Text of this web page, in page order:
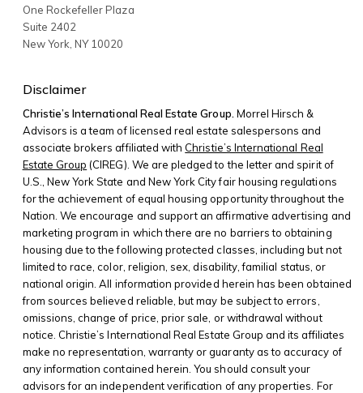
One Rockefeller Plaza
Suite 2402
New York NY10020
Disclaimer
Christie’s International Real Estate Group. Morrel Hirsch &
Advisors is a team of licensed real estate salespersons and
associate brokers affiliated with Christie’s International Real
Estate Group (CIREG). We are pledged to the letter and spirit of
U.S., New York State and New York City fair housing regulations
for the achievement of equal housing opportunity throughout the
Nation. We encourage and support an affirmative advertising and
marketing program in which there are no barriers to obtaining
housing due to the following protected classes, including but not
limited to race, color, religion, sex, disability, familial status, or
national origin. All information provided herein has been obtained
from sources believed reliable, but may be subject to errors,
omissions, change of price, prior sale, or withdrawal without
notice. Christie’s International Real Estate Group and its affiliates
make no representation, warranty or guaranty as to accuracy of
any information contained herein. You should consult your
advisors for an independent verification of any properties. For